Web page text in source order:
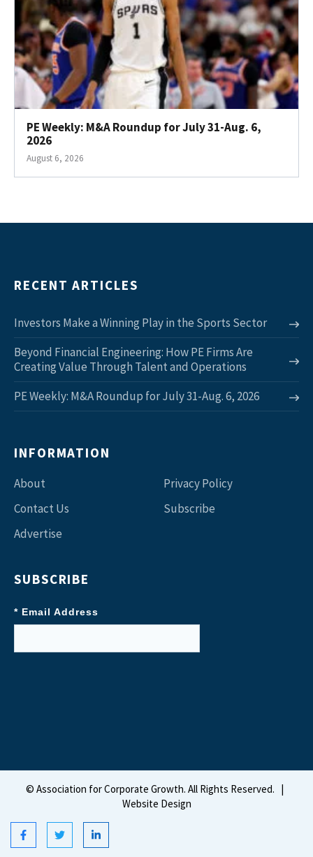
PE Weekly: M&A Roundup for July 31-Aug. 6,
2026
August 6, 2026
RECENT ARTICLES
Investors Make a Winning Play in the Sports Sector
Beyond Financial Engineering: How PE Firms Are
Creating Value Through Talent and Operations
PE Weekly: M&A Roundup for July 31-Aug. 6, 2026
INFORMATION
About
Contact Us
Advertise
Privacy Policy
Subscribe
SUBSCRIBE
* Email Address
© Association for Corporate Growth. All Rights Reserved. |
Website Design